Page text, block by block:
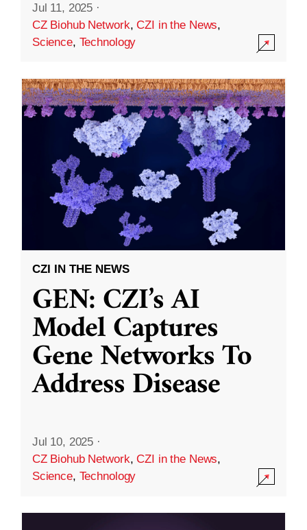
Jul 11, 2025 ·
CZ Biohub Network,CZI in the News,
Science, Technology
CZI IN THE NEWS
GEN: CZI’s AI
Model Captures
Gene Networks To
Address Disease
Jul 10, 2025 ·
CZ Biohub Network,CZI in the News,
Science, Technology